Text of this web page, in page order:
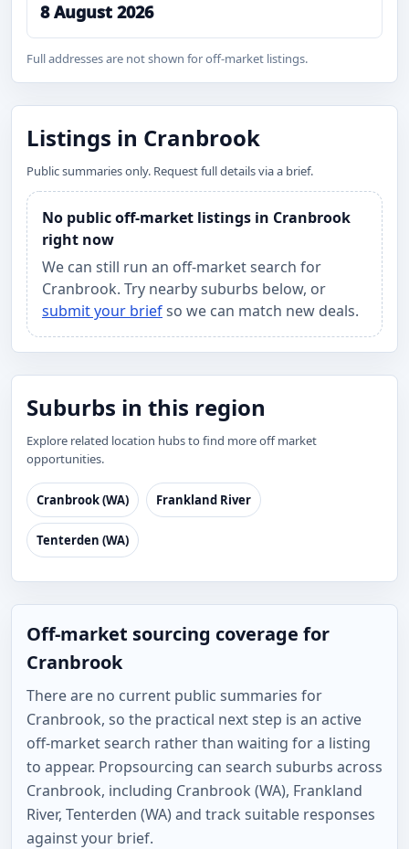
8 August 2026
Full addresses are not shown for off-market listings.
Listings in Cranbrook
Public summaries only. Request full details via a brief.
No public off-market listings in Cranbrook
right now
We can still run an off-market search for
Cranbrook. Try nearby suburbs below, or
submit your briefso we can match new deals.
Suburbs in this region
Explore related location hubs to find more off market
opportunities.
Cranbrook (WA) Frankland River
Tenterden (WA)
Off-market sourcing coverage for
Cranbrook
There are no current public summaries for
Cranbrook, so the practical next step is an active
off-market search rather than waiting for a listing
to appear. Propsourcing can search suburbs across
Cranbrook, including Cranbrook (WA), Frankland
River, Tenterden (WA) and track suitable responses
against your brief.